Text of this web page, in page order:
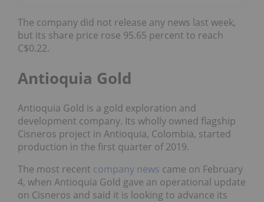
The company did not release any news last week,
but its share price rose 95.65 percent to reach
C$0.22.
Antioquia Gold
Antioquia Gold is a gold exploration and
development company. Its wholly owned flagship
Cisneros project in Antioquia, Colombia, started
production in the first quarter of 2019.
The most recent company news came on February
4, when Antioquia Gold gave an operational update
on Cisneros and said it is looking to advance its